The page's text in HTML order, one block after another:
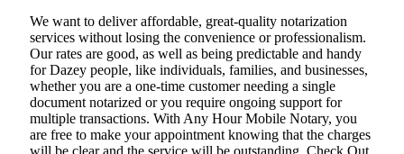
We want to deliver affordable, great-quality notarization
services without losing the convenience or professionalism.
Our rates are good, as well as being predictable and handy
for Dazey people, like individuals, families, and businesses,
whether you are a one-time customer needing a single
document notarized or you require ongoing support for
multiple transactions. With Any Hour Mobile Notary, you
are free to make your appointment knowing that the charges